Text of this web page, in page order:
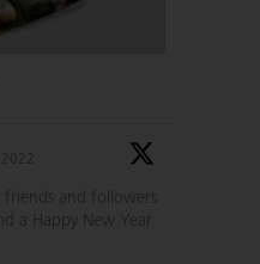
2022
and followers
a Happy New Year